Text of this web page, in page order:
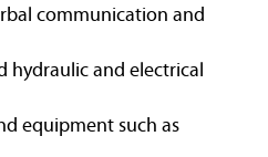
communication and
hydraulic and electrical
equipment such as